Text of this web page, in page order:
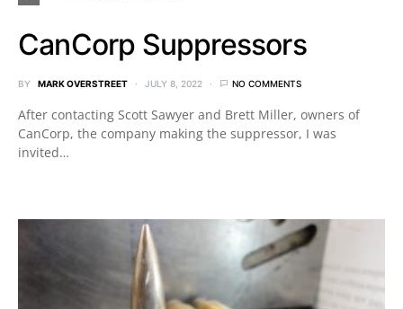
CanCorp Suppressors
BY MARK OVERSTREET JULY 8, 2022 NO COMMENTS
After contacting Scott Sawyer and Brett Miller, owners of
CanCorp, the company making the suppressor, I was
invited…